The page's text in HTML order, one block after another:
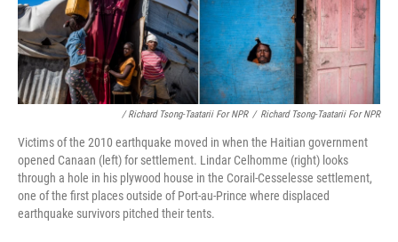
/ Richard Tsong-Taatarii For NPR / Richard Tsong-Taatarii For NPR
Victims of the 2010 earthquake moved in when the Haitian government
opened Canaan (left) for settlement. Lindar Celhomme (right) looks
through a hole in his plywood house in the Corail-Cesselesse settlement,
one of the first places outside of Port-au-Prince where displaced
earthquake survivors pitched their tents.